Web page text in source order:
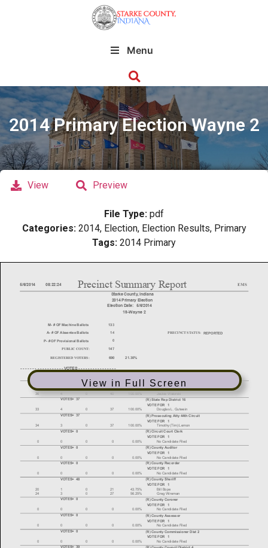
Menu
2014 Primary Election Wayne 2
View in Full Screen
View Preview
File Type: pdf
Categories: 2014, Election, Election Results, Primary
Tags: 2014 Primary